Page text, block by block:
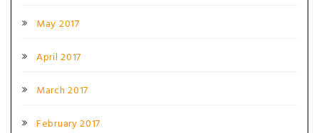
May 2017
April 2017
March 2017
February 2017